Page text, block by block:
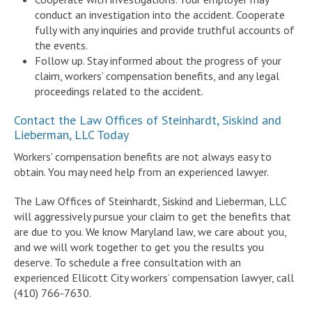
conduct an investigation into the accident. Cooperate
fully with any inquiries and provide truthful accounts of
the events.
Follow up. Stay informed about the progress of your
claim, workers’ compensation benefits, and any legal
proceedings related to the accident.
Contact the Law Offices of Steinhardt, Siskind and
Lieberman, LLC Today
Workers’ compensation benefits are not always easy to
obtain. You may need help from an experienced lawyer.
The Law Offices of Steinhardt, Siskind and Lieberman, LLC
will aggressively pursue your claim to get the benefits that
are due to you. We know Maryland law, we care about you,
and we will work together to get you the results you
deserve. To schedule a free consultation with an
experienced Ellicott City workers’ compensation lawyer, call
(410) 766-7630.